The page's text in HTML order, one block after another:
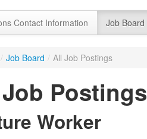
Contact Information Job Board
/ Job Board / All Job Postings
Postings
Worker